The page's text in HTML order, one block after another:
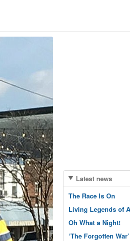
Latest news
The Race Is On
Living Legends of
Oh What a Night!
‘The Forgotten War’